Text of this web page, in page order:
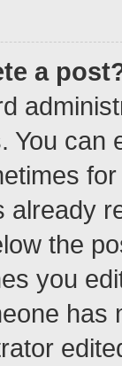
a
You can
already
the
you
has